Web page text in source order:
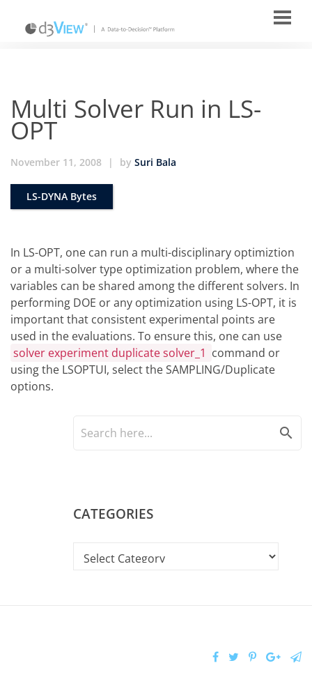
Multi Solver Run in LS-
OPT
November 11, 2008 | by Suri Bala
LS-DYNA Bytes
In LS-OPT, one can run a multi-disciplinary optimiztion
or a multi-solver type optimization problem, where the
variables can be shared among the different solvers. In
performing DOE or any optimization using LS-OPT, it is
important that consistent experimental points are
used in the evaluations. To ensure this, one can use
solver experiment duplicate solver_1 command or
using the LSOPTUI, select the SAMPLING/Duplicate
options.
search
CATEGORIES